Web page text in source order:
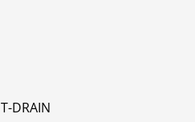
T-DRAIN